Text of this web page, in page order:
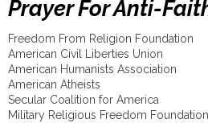
Prayer For Anti-
Freedom From Religion Foundation
American Civil Liberties Union
American Humanists Association
American Atheists
Secular Coalition for America
Military Religious Freedom Foundation